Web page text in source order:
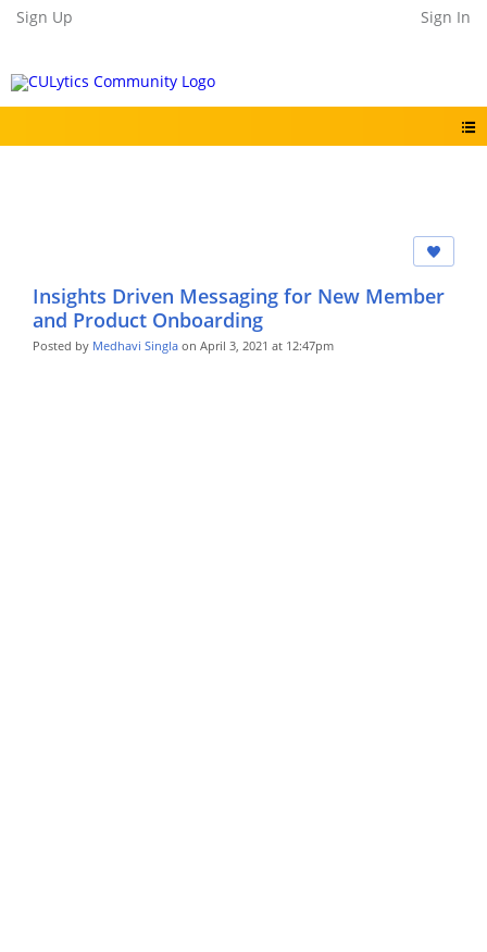
Sign Up Sign In
Insights Driven Messaging for New Member
and Product Onboarding
Posted by Medhavi Singla on April 3, 2021 at 12:47pm